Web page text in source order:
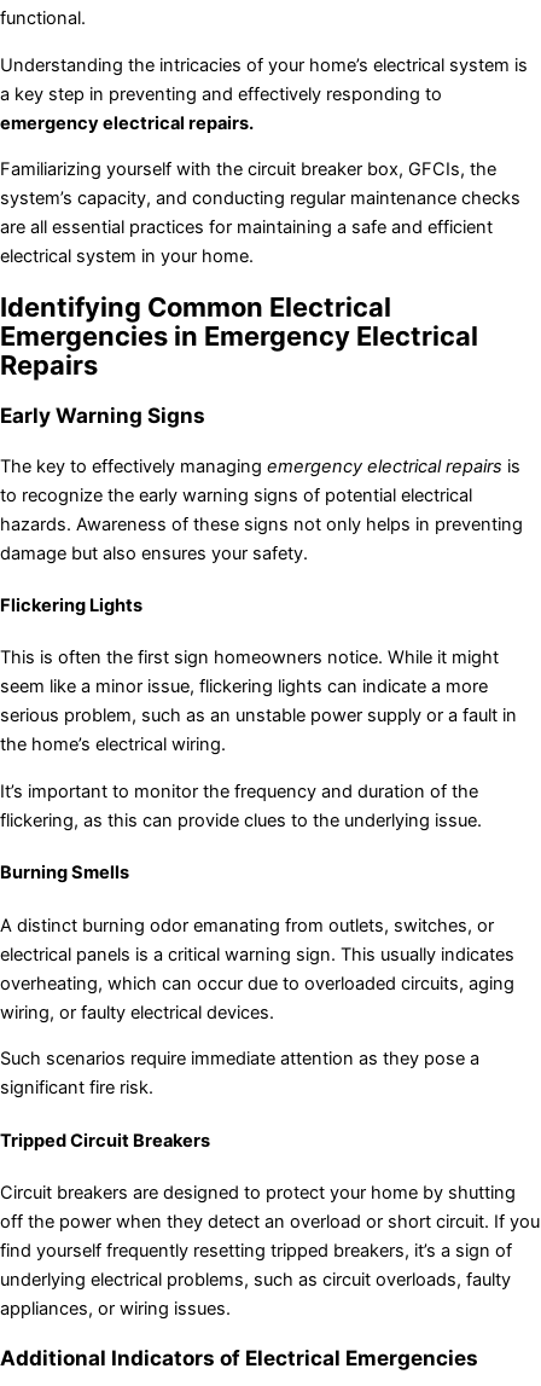
functional.
Understanding the intricacies of your home’s electrical system is
a key step in preventing and effectively responding to
emergency electrical repairs.
Familiarizing yourself with the circuit breaker box, GFCIs, the
system’s capacity, and conducting regular maintenance checks
are all essential practices for maintaining a safe and efficient
electrical system in your home.
Identifying Common Electrical
Emergencies in Emergency Electrical
Repairs
Early Warning Signs
The key to effectively managing emergency electrical repairs is
to recognize the early warning signs of potential electrical
hazards. Awareness of these signs not only helps in preventing
damage but also ensures your safety.
Flickering Lights
This is often the first sign homeowners notice. While it might
seem like a minor issue, flickering lights can indicate a more
serious problem, such as an unstable power supply or a fault in
the home’s electrical wiring.
It’s important to monitor the frequency and duration of the
flickering, as this can provide clues to the underlying issue.
Burning Smells
A distinct burning odor emanating from outlets, switches, or
electrical panels is a critical warning sign. This usually indicates
overheating, which can occur due to overloaded circuits, aging
wiring, or faulty electrical devices.
Such scenarios require immediate attention as they pose a
significant fire risk.
Tripped Circuit Breakers
Circuit breakers are designed to protect your home by shutting
off the power when they detect an overload or short circuit. If you
find yourself frequently resetting tripped breakers, it’s a sign of
underlying electrical problems, such as circuit overloads, faulty
appliances, or wiring issues.
Additional Indicators of Electrical Emergencies